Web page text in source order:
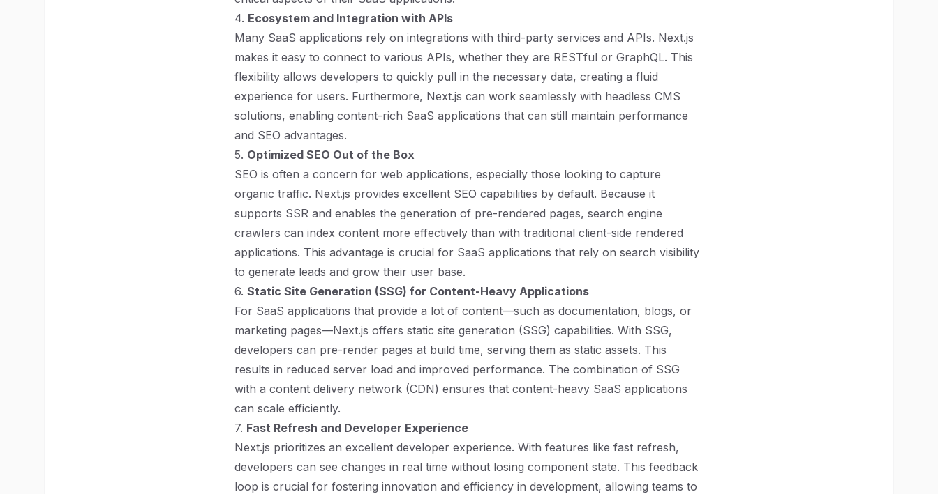
4. Ecosystem and Integration with APIs
Many SaaS applications rely on integrations with third-party services and APIs. Next.js
makes it easy to connect to various APIs, whether they are RESTful or GraphQL. This
flexibility allows developers to quickly pull in the necessary data, creating a fluid
experience for users. Furthermore, Next.js can work seamlessly with headless CMS
solutions, enabling content-rich SaaS applications that can still maintain performance
and SEO advantages.
5. Optimized SEO Out of the Box
SEO is often a concern for web applications, especially those looking to capture
organic traffic. Next.js provides excellent SEO capabilities by default. Because it
supports SSR and enables the generation of pre-rendered pages, search engine
crawlers can index content more effectively than with traditional client-side rendered
applications. This advantage is crucial for SaaS applications that rely on search visibility
to generate leads and grow their user base.
6. Static Site Generation (SSG) for Content-Heavy Applications
For SaaS applications that provide a lot of content—such as documentation, blogs, or
marketing pages—Next.js offers static site generation (SSG) capabilities. With SSG,
developers can pre-render pages at build time, serving them as static assets. This
results in reduced server load and improved performance. The combination of SSG
with a content delivery network (CDN) ensures that content-heavy SaaS applications
can scale efficiently.
7. Fast Refresh and Developer Experience
Next.js prioritizes an excellent developer experience. With features like fast refresh,
developers can see changes in real time without losing component state. This feedback
loop is crucial for fostering innovation and efficiency in development, allowing teams to